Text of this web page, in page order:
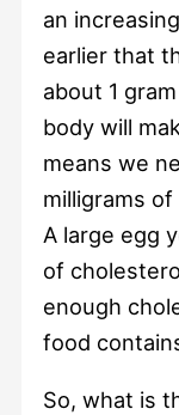
an
earlier that
about 1
body will
means we
milligrams
A large egg
of
enough
food
So, what is